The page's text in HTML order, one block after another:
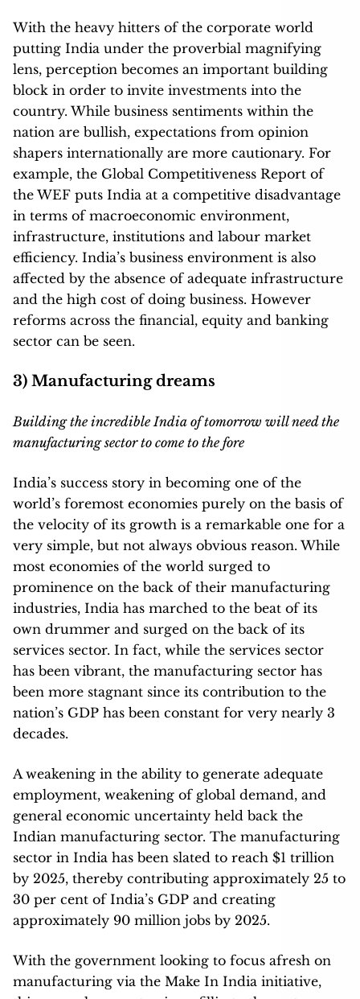
With the heavy hitters of the corporate world
putting India under the proverbial magnifying
lens, perception becomes an important building
block in order to invite investments into the
country. While business sentiments within the
nation are bullish, expectations from opinion
shapers internationally are more cautionary. For
example, the Global Competitiveness Report of
the WEF puts India at a competitive disadvantage
in terms of macroeconomic environment,
infrastructure, institutions and labour market
efficiency. India’s business environment is also
affected by the absence of adequate infrastructure
and the high cost of doing business. However
reforms across the financial, equity and banking
sector can be seen.
3) Manufacturing dreams
Building the incredible India of tomorrow will need the
manufacturing sector to come to the fore
India’s success story in becoming one of the
world’s foremost economies purely on the basis of
the velocity of its growth is a remarkable one for a
very simple, but not always obvious reason. While
most economies of the world surged to
prominence on the back of their manufacturing
industries, India has marched to the beat of its
own drummer and surged on the back of its
services sector. In fact, while the services sector
has been vibrant, the manufacturing sector has
been more stagnant since its contribution to the
nation’s GDP has been constant for very nearly 3
decades.
A weakening in the ability to generate adequate
employment, weakening of global demand, and
general economic uncertainty held back the
Indian manufacturing sector. The manufacturing
sector in India has been slated to reach $1 trillion
by 2025, thereby contributing approximately 25 to
30 per cent of India’s GDP and creating
approximately 90 million jobs by 2025.
With the government looking to focus afresh on
manufacturing via the Make In India initiative,